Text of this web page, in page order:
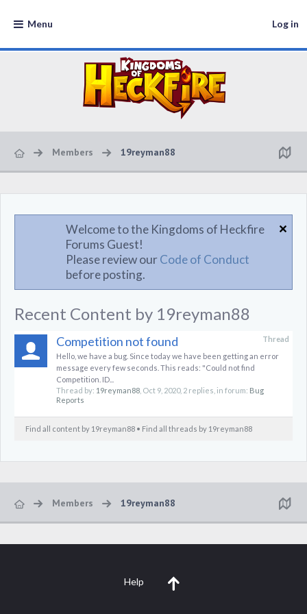
Menu Log in
Members 19reyman88
Welcome to the Kingdoms of Heckfire
Forums Guest!
Please review ourCode of Conduct
before posting.
Recent Content by 19reyman88
Thread
Competition not found
Hello, we have a bug. Since today we have been getting an error
message every few seconds. This reads: "Could not find
Competition. ID...
Thread by: 19reyman88 Oct 9, 2020, 2 replies, in forum: Bug
Reports
Find all content by 19reyman88 Find all threads by 19reyman88
Members 19reyman88
Help